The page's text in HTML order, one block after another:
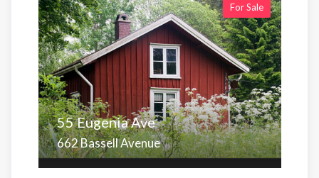
For Sale
55 Eugenia Ave
662 Bassell Avenue